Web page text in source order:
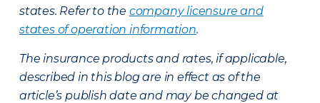
states. Refer to the company licensure and
states of operation information.
The insurance products and rates, if applicable,
described in this blog are in effect as of the
article’s publish date and may be changed at